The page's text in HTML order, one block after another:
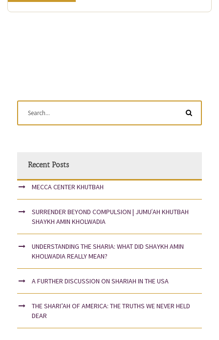
Recent Posts
MECCA CENTER KHUTBAH
SURRENDER BEYOND COMPULSION | JUMUʿAH KHUTBAH
SHAYKH AMIN KHOLWADIA
UNDERSTANDING THE SHARIA: WHAT DID SHAYKH AMIN
KHOLWADIA REALLY MEAN?
A FURTHER DISCUSSION ON SHARIAH IN THE USA
THE SHARI’AH OF AMERICA: THE TRUTHS WE NEVER HELD
DEAR